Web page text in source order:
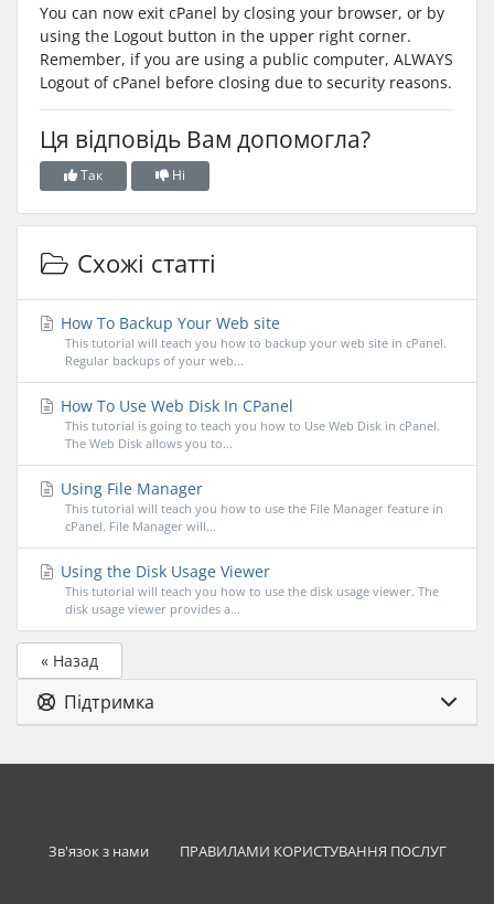
You can now exit cPanel by closing your browser, or by
using the Logout button in the upper right corner.
Remember, if you are using a public computer, ALWAYS
Logout of cPanel before closing due to security reasons.
Ця відповідь Вам допомогла?
Так Ні
Схожі статті
How To Backup Your Web site
This tutorial will teach you how to backup your web site in cPanel.
Regular backups of your web...
How To Use Web Disk In CPanel
This tutorial is going to teach you how to Use Web Disk in cPanel.
The Web Disk allows you to...
Using File Manager
This tutorial will teach you how to use the File Manager feature in
cPanel. File Manager will...
Using the Disk Usage Viewer
This tutorial will teach you how to use the disk usage viewer. The
disk usage viewer provides a...
« Назад
Підтримка
Зв'язок з нами ПРАВИЛАМИ КОРИСТУВАННЯ ПОСЛУГ